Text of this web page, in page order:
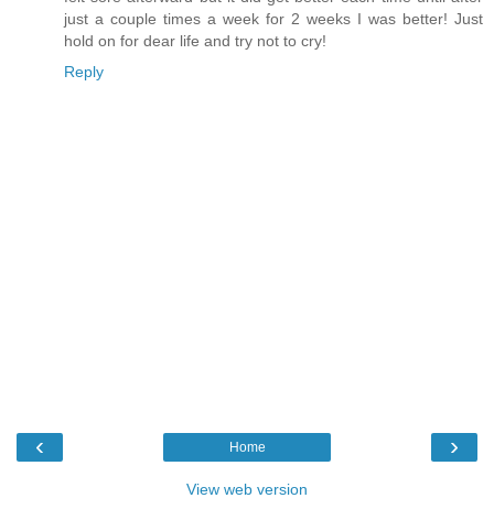
just a couple times a week for 2 weeks I was better! Just
hold on for dear life and try not to cry!
Reply
‹ ›
Home
View web version